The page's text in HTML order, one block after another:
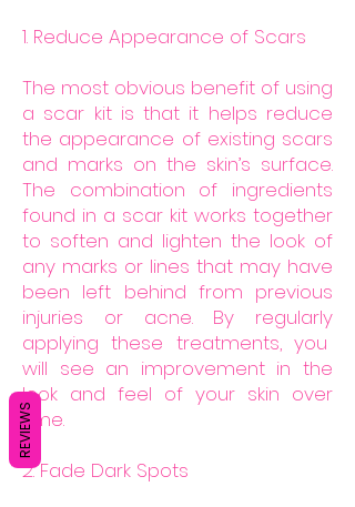
1. Reduce Appearance of Scars
The most obvious benefit of using
a scar kit is that it helps reduce
the appearance of existing scars
and marks on the skin’s surface.
The combination of ingredients
found in a scar kit works together
to soften and lighten the look of
any marks or lines that may have
been left behind from previous
injuries or acne. By regularly
applying these treatments, you
will see an improvement in the
look and feel of your skin over
time.
2. Fade Dark Spots
REVIEWS